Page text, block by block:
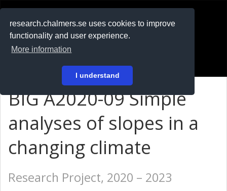
research.chalmers.se uses cookies to improve
functionality and user experience.
More information
I understand
På svenska
BIG A2020-09 Simple
analyses of slopes in a
changing climate
Research Project, 2020 – 2023